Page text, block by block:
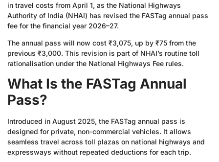
in travel costs from April 1, as the National Highways
Authority of India (NHAI) has revised the FASTag annual pass
fee for the financial year 2026–27.
The annual pass will now cost ₹3,075, up by ₹75 from the
previous ₹3,000. This revision is part of NHAI’s routine toll
rationalisation under the National Highways Fee rules.
What Is the FASTag Annual
Pass?
Introduced in August 2025, the FASTag annual pass is
designed for private, non-commercial vehicles. It allows
seamless travel across toll plazas on national highways and
expressways without repeated deductions for each trip.